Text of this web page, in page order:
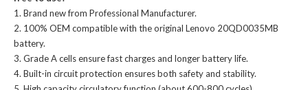
Brand new from Professional Manufacturer.
100% OEM compatible with theoriginal Lenovo 20QD0035MB
battery.
Grade A cells ensure fast charges and longer battery life.
Built-in circuit protection ensures both safety and stability.